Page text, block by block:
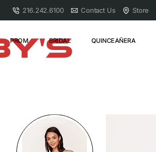
216.242.6100 Contact Us Store
PROM BRIDAL QUINCEAÑERA